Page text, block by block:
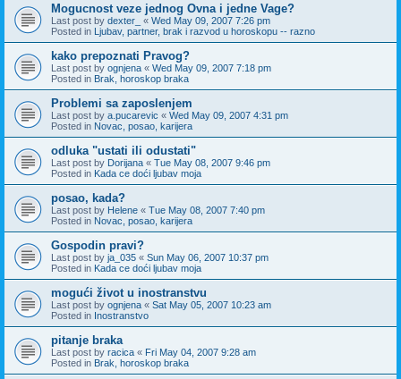
Mogucnost veze jednog Ovna i jedne Vage?
Last post by dexter_ « Wed May 09, 2007 7:26 pm
Posted in Ljubav, partner, brak i razvod u horoskopu -- razno
kako prepoznati Pravog?
Last post by ognjena « Wed May 09, 2007 7:18 pm
Posted in Brak, horoskop braka
Problemi sa zaposlenjem
Last post by a.pucarevic « Wed May 09, 2007 4:31 pm
Posted in Novac, posao, karijera
odluka "ustati ili odustati"
Last post by Dorijana « Tue May 08, 2007 9:46 pm
Posted in Kada ce doći ljubav moja
posao, kada?
Last post by Helene « Tue May 08, 2007 7:40 pm
Posted in Novac, posao, karijera
Gospodin pravi?
Last post by ja_035 « Sun May 06, 2007 10:37 pm
Posted in Kada ce doći ljubav moja
mogući život u inostranstvu
Last post by ognjena « Sat May 05, 2007 10:23 am
Posted in Inostranstvo
pitanje braka
Last post by racica « Fri May 04, 2007 9:28 am
Posted in Brak, horoskop braka